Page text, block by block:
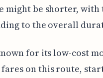
might be shorter,
to the overall
for its low-cost
on this route,